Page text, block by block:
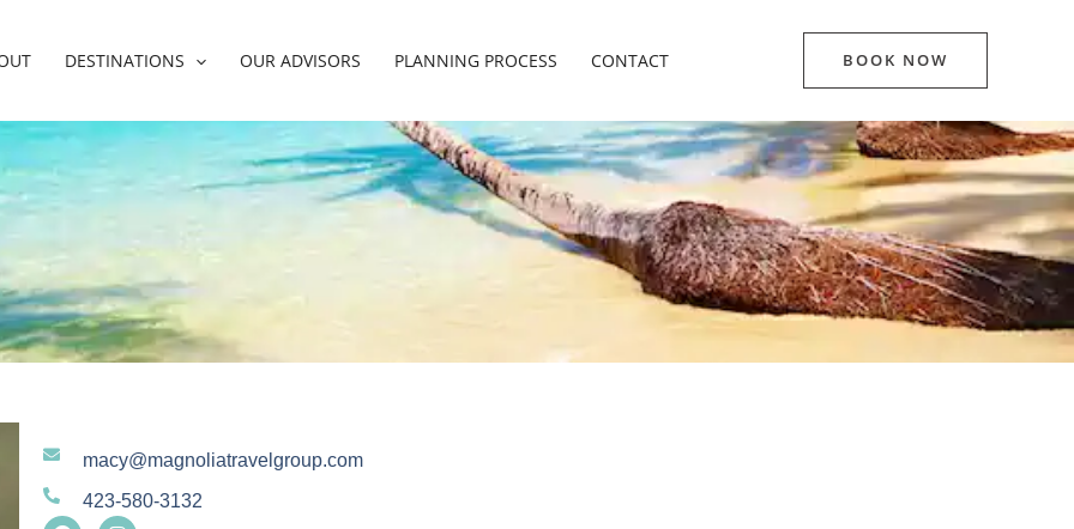
DESTINATIONS OUR ADVISORS PLANNING PROCESS CONTACT BOOK NOW
macy@magnoliatravelgroup.com
423-580-3132
F
I